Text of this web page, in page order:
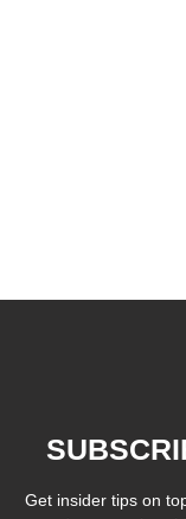
Get insider tips on